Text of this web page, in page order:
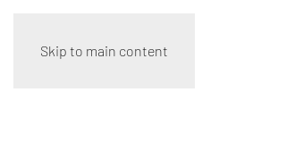
Skip to main content